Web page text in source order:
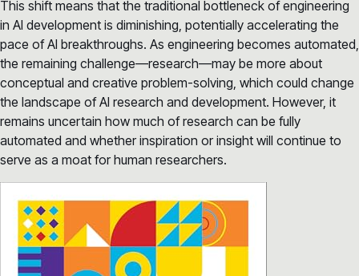
This shift means that the traditional bottleneck of engineering
in AI development is diminishing, potentially accelerating the
pace of AI breakthroughs. As engineering becomes automated,
the remaining challenge—research—may be more about
conceptual and creative problem-solving, which could change
the landscape of AI research and development. However, it
remains uncertain how much of research can be fully
automated and whether inspiration or insight will continue to
serve as a moat for human researchers.